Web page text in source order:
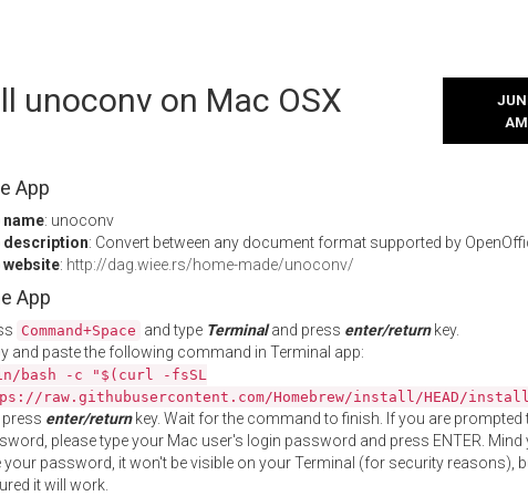
unoconv on Mac OSX
App
name: unoconv
description: Convert between any document format supported by
website: http://dag.wiee.rs/home-made/unoconv/
App
Command+Space and type Terminaland press enter/returnkey.
and paste the following command in Terminal app:
bash -c "$(curl -fsSL
raw.githubusercontent.com/Homebrew/install/HEAD/
press enter/returnkey. Wait for the command to finish. If you are prompted
please type your Mac user's login password and press ENTER. Mind
your password, it won't be visible on your Terminal (for security reasons),
it will work.